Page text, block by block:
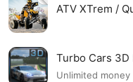
ATV XTrem /
Turbo Cars 3D
Unlimited money